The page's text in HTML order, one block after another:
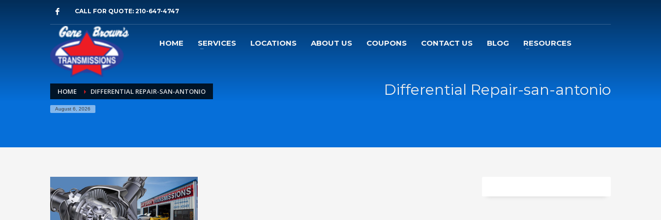
CALL FOR QUOTE: 210-647-4747
HOME SERVICES LOCATIONS ABOUT US COUPONS CONTACT US BLOG RESOURCES
HOME DIFFERENTIAL REPAIR-SAN-ANTONIO
August 6, 2026
Differential Repair-san-antonio